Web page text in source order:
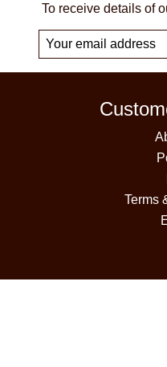
To receive details of
Terms